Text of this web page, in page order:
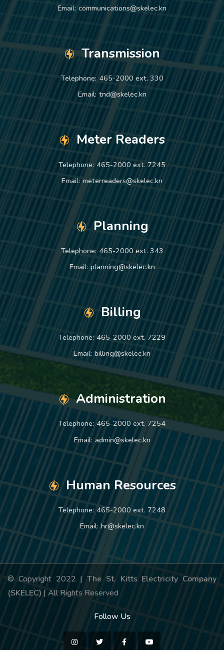
Email: communications@skelec.kn
Transmission
Telephone: 465-2000 ext. 330
Email: tnd@skelec.kn
Meter Readers
Telephone: 465-2000 ext. 7245
Email: meterreaders@skelec.kn
Planning
Telephone: 465-2000 ext. 343
Email: planning@skelec.kn
Billing
Telephone: 465-2000 ext. 7229
Email: billing@skelec.kn
Administration
Telephone: 465-2000 ext. 7254
Email: admin@skelec.kn
Human Resources
Telephone: 465-2000 ext. 7248
Email: hr@skelec.kn
© Copyright 2022 | The St. Kitts Electricity Company
(SKELEC) | All Rights Reserved
Follow Us